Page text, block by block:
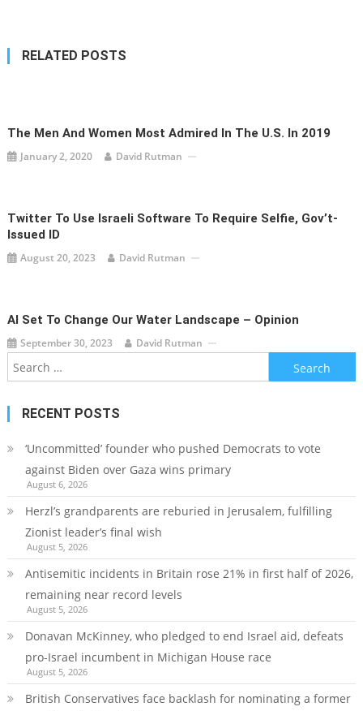
RELATED POSTS
The Men And Women Most Admired In The U.S. In 2019
January 2, 2020 David Rutman
Twitter To Use Israeli Software To Require Selfie, Gov’t-
Issued ID
August 20, 2023 David Rutman
AI Set To Change Our Water Landscape – Opinion
September 30, 2023 David Rutman
Search
for:
RECENT POSTS
‘Uncommitted’ founder who pushed Democrats to vote
against Biden over Gaza wins primary
August 6, 2026
Herzl’s grandparents are reburied in Jerusalem, fulfilling
Zionist leader’s final wish
August 5, 2026
Antisemitic incidents in Britain rose 21% in first half of 2026,
remaining near record levels
August 5, 2026
Donavan McKinney, who pledged to end Israel aid, defeats
pro-Israel incumbent in Michigan House race
August 5, 2026
British Conservatives face backlash for nominating a former